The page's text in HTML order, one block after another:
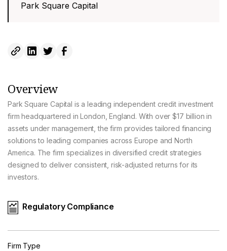
Park Square Capital
Overview
Park Square Capital is a leading independent credit investment
firm headquartered in London, England. With over $17 billion in
assets under management, the firm provides tailored financing
solutions to leading companies across Europe and North
America. The firm specializes in diversified credit strategies
designed to deliver consistent, risk-adjusted returns for its
investors.
Regulatory Compliance
Firm Type